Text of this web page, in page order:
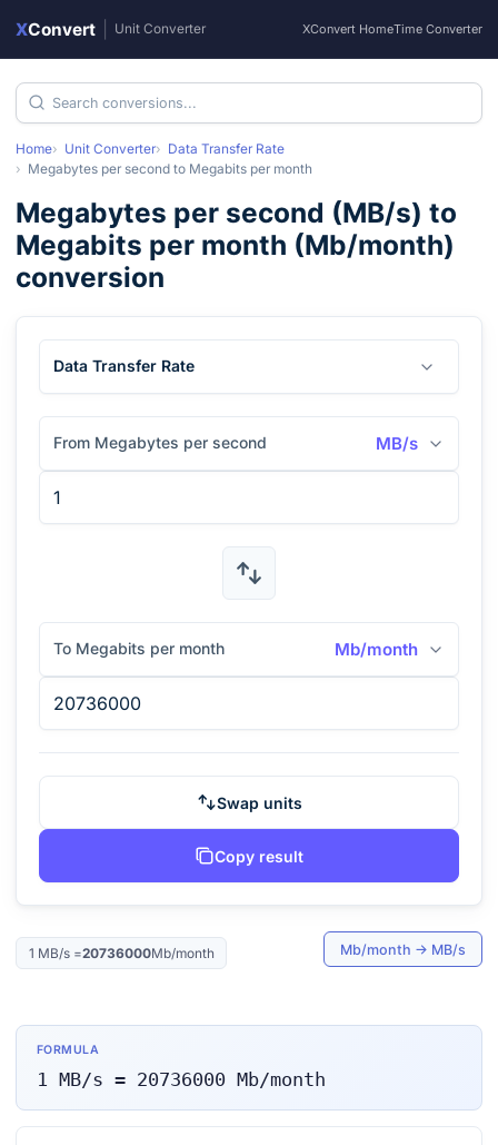
XConvert Unit Converter XConvert HomeTime Converter
Home Unit Converter
Data Transfer Rate
Megabytes per second to Megabits per month
Megabytes per second (MB/s) to
Megabits per month (Mb/month)
conversion
Data Transfer Rate
From Megabytes per second MB/s
To Megabits per month Mb/month
Swap units
Copy result
1 MB/s=20736000Mb/month Mb/month → MB/s
FORMULA
1 MB/s = 20736000 Mb/month